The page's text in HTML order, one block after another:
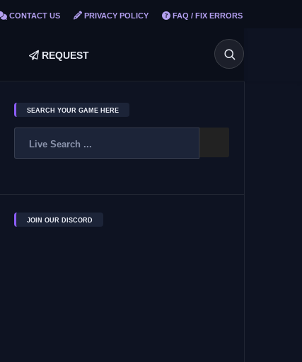
CONTACT US PRIVACY POLICY FAQ / FIX ERRORS
REQUEST
SEARCH YOUR GAME HERE
JOIN OUR DISCORD